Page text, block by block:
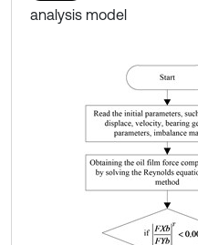
analysis model